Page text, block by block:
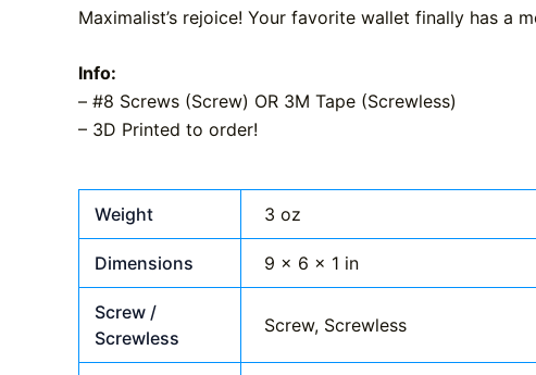
Maximalist’s rejoice! Your favorite wallet finally has a
Info:
– #8 Screws (Screw) OR 3M Tape (Screwless)
– 3D Printed to order!
Weight 3 oz
Dimensions 9 × 6 × 1 in
Screw /
Screwless
Screw, Screwless